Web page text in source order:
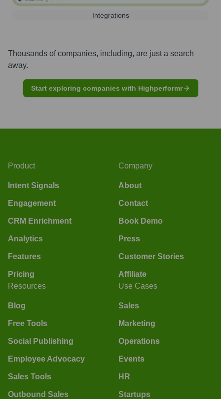
Integrations
Thousands of companies, including, are just a search
away.
Start exploring companies with Highperformr
Product
Intent Signals
Engagement
CRM Enrichment
Analytics
Features
Pricing
Company
About
Contact
Book Demo
Press
Customer Stories
Affiliate
Resources
Blog
Free Tools
Social Publishing
Employee Advocacy
Sales Tools
Outbound Sales
Use Cases
Sales
Marketing
Operations
Events
HR
Startups